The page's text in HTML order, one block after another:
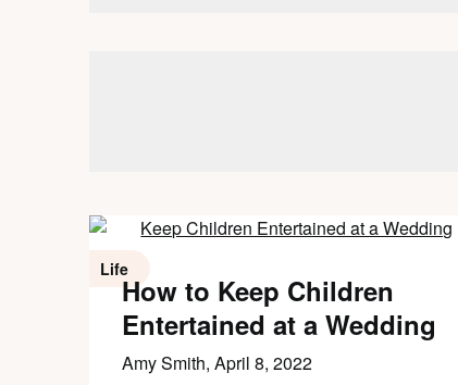
Life
How to Keep Children
Entertained at a Wedding
Amy Smith, April 8, 2022